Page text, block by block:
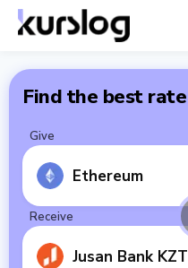
Find the best rate
Give
Ethereum
Receive
Jusan Bank KZT